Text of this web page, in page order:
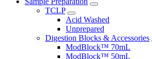
TCLP
Acid Washed
Unprepared
Digestion Blocks & Accessories
ModBlock™ 70mL
ModBlock™ 50mL